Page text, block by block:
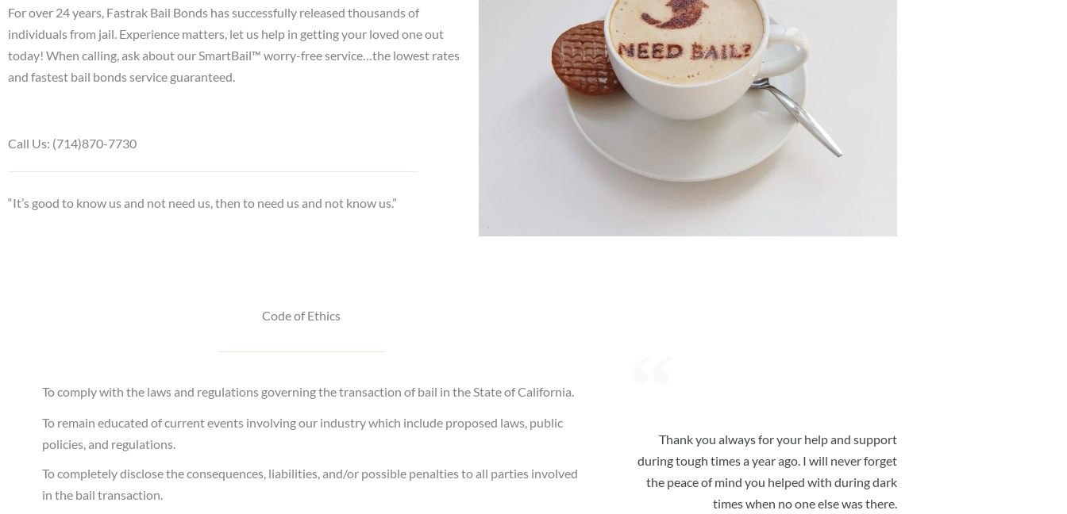
For over 24 years, Fastrak Bail Bonds has successfully released thousands of
individuals from jail. Experience matters, let us help in getting your loved one out
today! When calling, ask about our SmartBail™ worry-free service…the lowest rates
and fastest bail bonds service guaranteed.
Call Us: (714)870-7730
“It’s good to know us and not need us, then to need us and not know us.”
Code of Ethics
To comply with the laws and regulations governing the transaction of bail in the State of California.
To remain educated of current events involving our industry which include proposed laws, public
policies, and regulations.
To completely disclose the consequences, liabilities, and/or possible penalties to all parties involved
in the bail transaction.
Thank you always for your help and support
during tough times a year ago. I will never forget
the peace of mind you helped with during dark
times when no one else was there.